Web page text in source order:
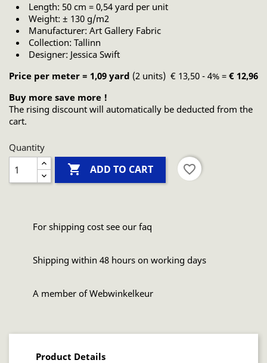
Length: 50 cm = 0,54 yard per unit
Weight: ± 130 g/m2
Manufacturer: Art Gallery Fabric
Collection: Tallinn
Designer: Jessica Swift
Price per meter = 1,09 yard (2 units) € 13,50 - 4% = € 12,96
Buy more save more !
The rising discount will automatically be deducted from the
cart.
Quantity
 ADD TO CART favorite_border
For shipping cost see our faq
Shipping within 48 hours on working days
A member of Webwinkelkeur
Product Details